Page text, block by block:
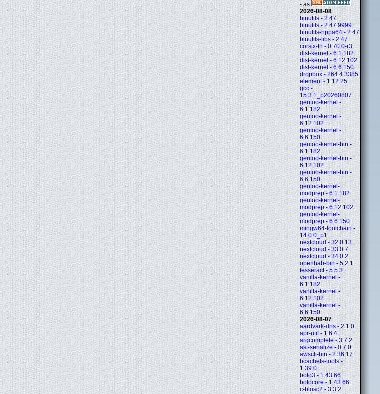
- as
2026-08-08
binutils - 2.47
binutils - 2.47.9999
binutils-hppa64 - 2.47
binutils-libs - 2.47
corsix-th - 0.70.0-r3
dist-kernel - 6.1.182
dist-kernel - 6.12.102
dist-kernel - 6.6.150
dropbox - 264.4.3385
element - 1.12.25
gcc -
15.3.1_p20260807
gentoo-kernel -
6.1.182
gentoo-kernel -
6.12.102
gentoo-kernel -
6.6.150
gentoo-kernel-bin -
6.1.182
gentoo-kernel-bin -
6.12.102
gentoo-kernel-bin -
6.6.150
gentoo-kernel-
modprep - 6.1.182
gentoo-kernel-
modprep - 6.12.102
gentoo-kernel-
modprep - 6.6.150
mingw64-toolchain -
14.0.0_p1
nextcloud - 32.0.13
nextcloud - 33.0.7
nextcloud - 34.0.2
openhab-bin - 5.2.1
tesseract - 5.5.3
vanilla-kernel -
6.1.182
vanilla-kernel -
6.12.102
vanilla-kernel -
6.6.150
2026-08-07
aardvark-dns - 2.1.0
apr-util - 1.6.4
argcomplete - 3.7.2
ast-serialize - 0.7.0
awscli-bin - 2.36.17
bcachefs-tools -
1.39.0
boto3 - 1.43.66
botocore - 1.43.66
c-blosc2 - 3.3.2